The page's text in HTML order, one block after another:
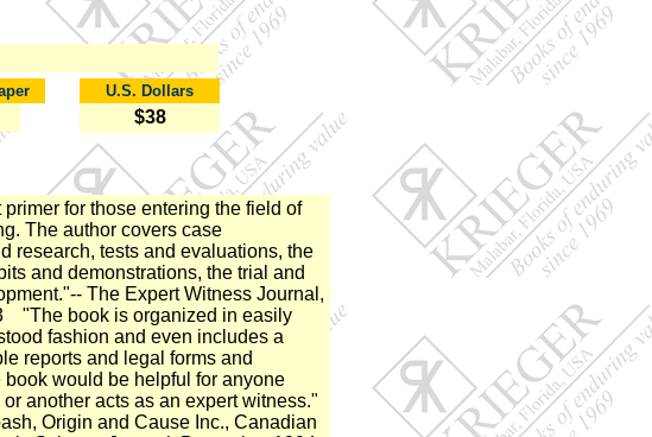
U.S. Dollars
$38
for those entering the field of
The author covers case
research, tests and evaluations, the
and demonstrations, the trial and
The Expert Witness Journal,
"The book is organized in easily
fashion and even includes a
reports and legal forms and
book would be helpful for anyone
another acts as an expert witness."
Origin and Cause Inc., Canadian